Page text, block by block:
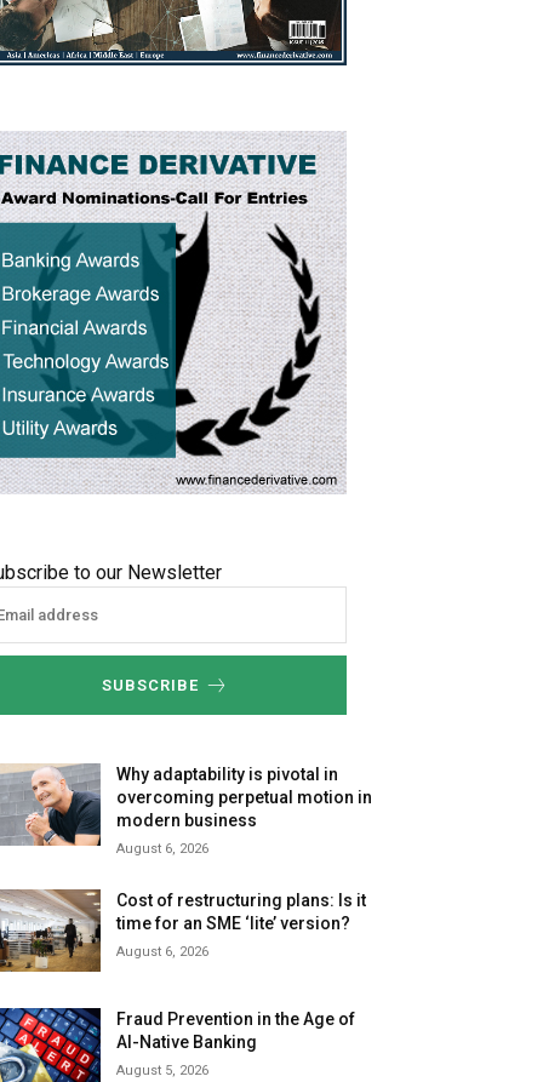
to our Newsletter
SUBSCRIBE
Why adaptability is pivotal in
overcoming perpetual motion in
modern business
August 6, 2026
Cost of restructuring plans: Is it
time for an SME ‘lite’ version?
August 6, 2026
Fraud Prevention in the Age of
AI-Native Banking
August 5, 2026